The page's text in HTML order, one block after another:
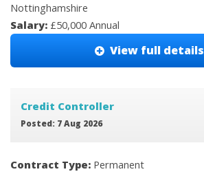
Nottinghamshire
Salary: £50,000 Annual
View full details
Credit Controller
Posted: 7 Aug 2026
Contract Type: Permanent